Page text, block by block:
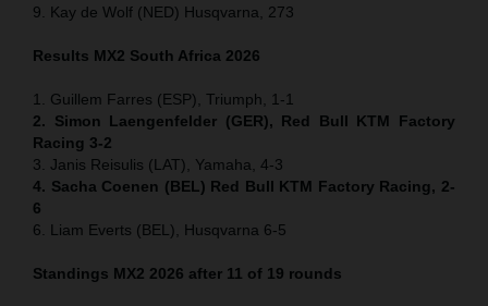
9. Kay de Wolf (NED) Husqvarna, 273
Results MX2 South Africa 2026
1. Guillem Farres (ESP), Triumph, 1-1
2. Simon Laengenfelder (GER), Red Bull KTM Factory
Racing 3-2
3. Janis Reisulis (LAT), Yamaha, 4-3
4. Sacha Coenen (BEL) Red Bull KTM Factory Racing, 2-
6
6. Liam Everts (BEL), Husqvarna 6-5
Standings MX2 2026 after 11 of 19 rounds